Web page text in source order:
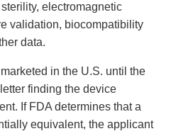
electromagnetic
validation, biocompatibility
data.
in the U.S. until the
finding the device
If FDA determines that a
equivalent, the applicant